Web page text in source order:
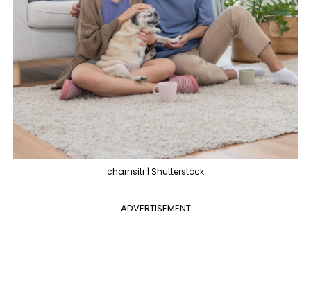
charnsitr | Shutterstock
ADVERTISEMENT